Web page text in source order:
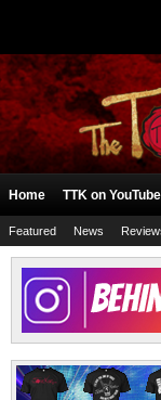
Home TTK on YouTube
Featured News